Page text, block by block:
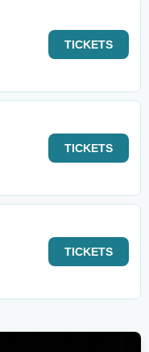
TICKETS
TICKETS
TICKETS